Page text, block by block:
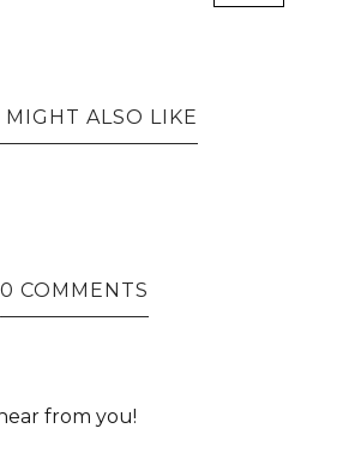
MIGHT ALSO LIKE
0 COMMENTS
from you!